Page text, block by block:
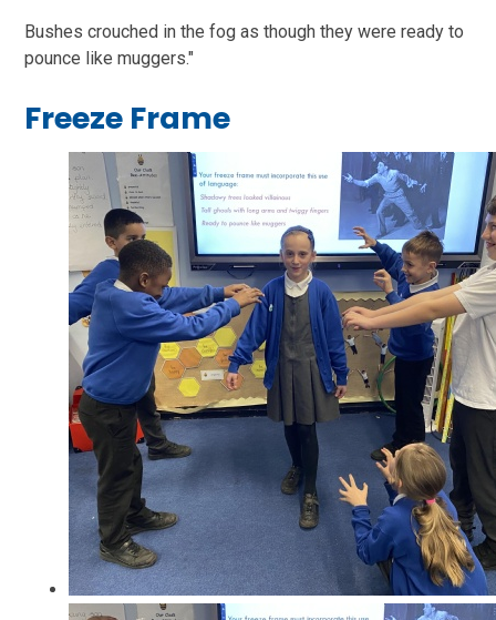
Bushes crouched in the fog as though they were ready to
pounce like muggers."
Freeze Frame